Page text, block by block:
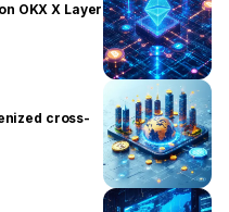
OKX X Layer
cross-